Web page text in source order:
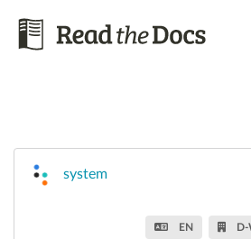
system
EN D-